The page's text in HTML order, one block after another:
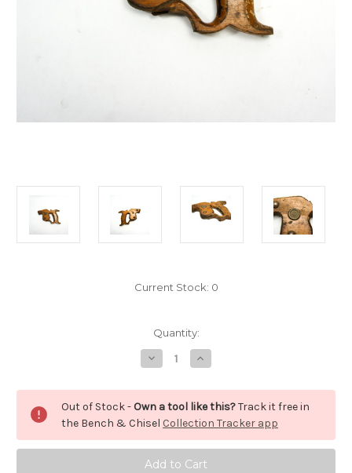
Current Stock: 0
Quantity:
Decrease
Quantity
Disston
Panel
Saw
Handle
Increase
Quantity
Disston
Panel
Saw
Handle
Out of Stock - Own a tool like this?Track it free in
the Bench & Chisel Collection Tracker app